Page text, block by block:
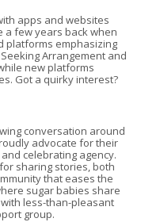
apps and websites
a few years back when
platforms emphasizing
Arrangement and
new platforms
Got a quirky interest?
conversation around
advocate for their
celebrating agency.
sharing stories, both
that eases the
sugar babies share
less-than-pleasant
group.